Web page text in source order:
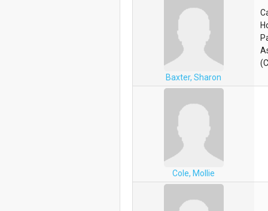
Baxter, Sharon
Cole, Mollie